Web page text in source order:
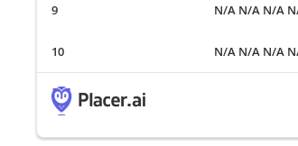
N/A N/A N/A
N/A N/A N/A